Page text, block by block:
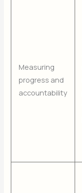
Measuring
progress and
accountability